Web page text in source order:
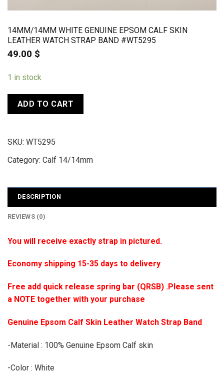
14MM/14MM WHITE GENUINE EPSOM CALF SKIN
LEATHER WATCH STRAP BAND #WT5295
49.00 $
1 in stock
ADD TO CART
SKU: WT5295
Category: Calf 14/14mm
DESCRIPTION
REVIEWS (0)
You will receive exactly strap in pictured.
Economy shipping 15-35 days to delivery
Free add quick release spring bar (QRSB) .Please sent
a NOTE together with your purchase
Genuine Epsom Calf Skin Leather Watch Strap Band
-Material : 100% Genuine Epsom Calf skin
-Color : White